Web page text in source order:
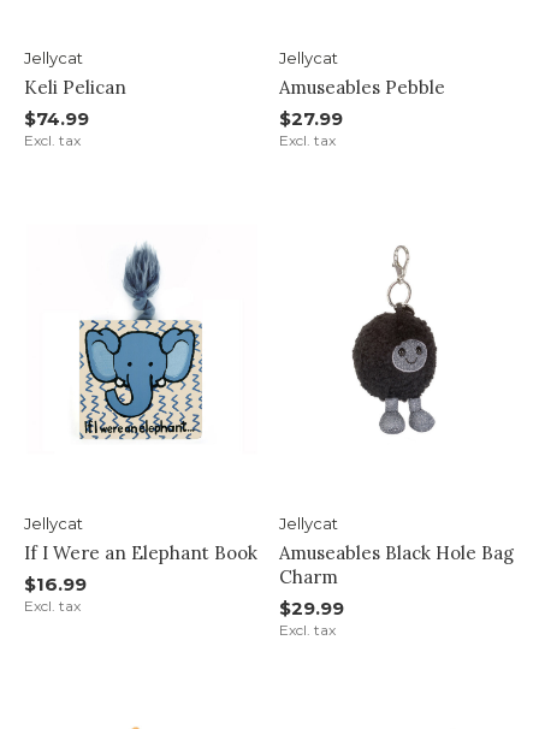
Jellycat
Keli Pelican
$74.99
Excl. tax
Jellycat
Amuseables Pebble
$27.99
Excl. tax
Jellycat
If I Were an Elephant Book
$16.99
Excl. tax
Jellycat
Amuseables Black Hole Bag
Charm
$29.99
Excl. tax